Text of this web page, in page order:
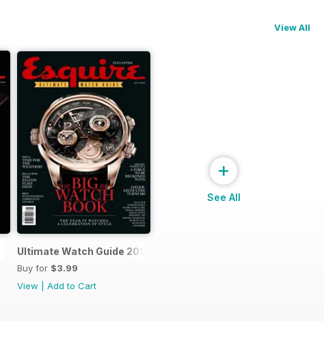
View All
Ultimate Watch Guide 2013
Buy for $3.99
View
Add to Cart
+
See All